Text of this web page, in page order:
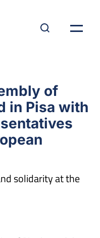
of
in Pisa with
solidarity at the